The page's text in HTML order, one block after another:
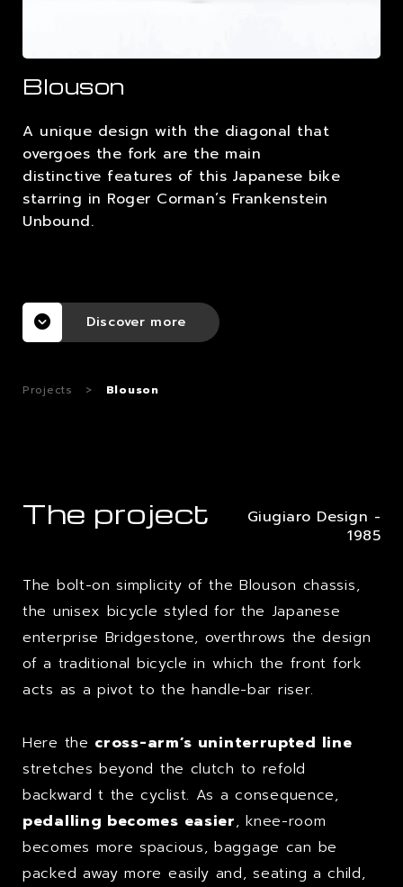
Blouson
A unique design with the diagonal that
overgoes the fork are the main
distinctive features of this Japanese bike
starring in Roger Corman’s Frankenstein
Unbound.
Discover more
Projects > Blouson
The project
Giugiaro Design -
1985
The bolt-on simplicity of the Blouson chassis,
the unisex bicycle styled for the Japanese
enterprise Bridgestone, overthrows the design
of a traditional bicycle in which the front fork
acts as a pivot to the handle-bar riser.
Here the cross-arm’s uninterrupted line
stretches beyond the clutch to refold
backward t the cyclist. As a consequence,
pedalling becomes easier, knee-room
becomes more spacious, baggage can be
packed away more easily and, seating a child,